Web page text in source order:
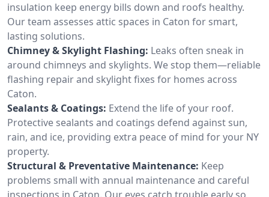
insulation keep energy bills down and roofs healthy.
Our team assesses attic spaces in Caton for smart,
lasting solutions.
Chimney & Skylight Flashing: Leaks often sneak in
around chimneys and skylights. We stop them—reliable
flashing repair and skylight fixes for homes across
Caton.
Sealants & Coatings: Extend the life of your roof.
Protective sealants and coatings defend against sun,
rain, and ice, providing extra peace of mind for your NY
property.
Structural & Preventative Maintenance: Keep
problems small with annual maintenance and careful